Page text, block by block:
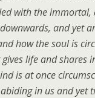
with the immortal,
and yet
how the soul is
life and shares
is at once
in us and yet